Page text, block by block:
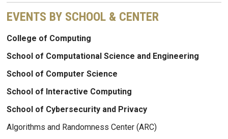
EVENTS BY SCHOOL & CENTER
College of Computing
School of Computational Science and Engineering
School of Computer Science
School of Interactive Computing
School of Cybersecurity and Privacy
Algorithms and Randomness Center (ARC)